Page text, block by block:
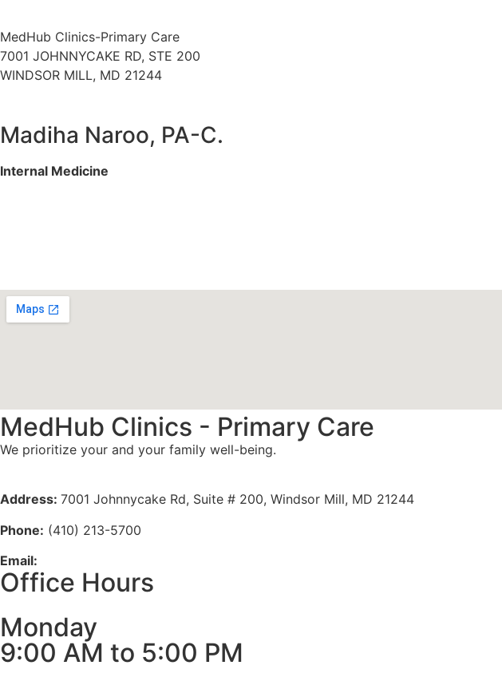
MedHub Clinics-Primary Care
7001 JOHNNYCAKE RD, STE 200
WINDSOR MILL, MD 21244
Madiha Naroo, PA-C.
Internal Medicine
MedHub Clinics - Primary Care
We prioritize your and your family well-being.
Address: 7001 Johnnycake Rd, Suite # 200, Windsor Mill, MD 21244
Phone: (410) 213-5700
Email:
Office Hours
Monday
9:00 AM to 5:00 PM